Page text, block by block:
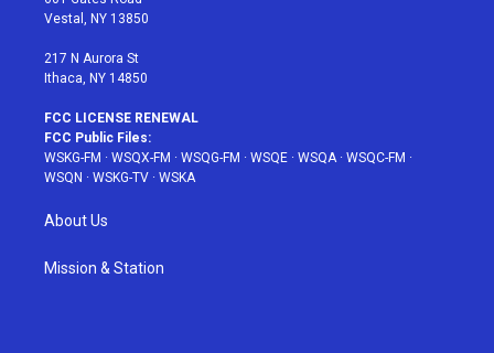
a
Vestal, NY 13850
217 N Aurora St
Ithaca, NY 14850
FCC LICENSE RENEWAL
FCC Public Files:
WSKG-FM · WSQX-FM · WSQG-FM · WSQE · WSQA· WSQC-FM ·
WSQN · WSKG-TV · WSKA
About Us
Mission & Station